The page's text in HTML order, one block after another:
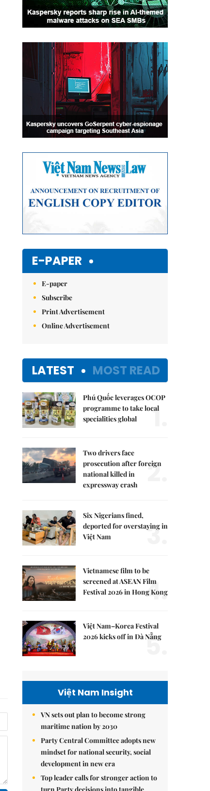
E-PAPER
E-paper
Subscribe
Print Advertisement
Online Advertisement
LATEST MOST READ
Phú Quốc leverages OCOP
programme to take local
specialities global
1.
Two drivers face
prosecution after foreign
national killed in
expressway crash
2.
Six Nigerians fined,
deported for overstaying in
Việt Nam
3.
Vietnamese film to be
screened at ASEAN Film
Festival 2026 in Hong Kong
4.
Việt Nam–Korea Festival
2026 kicks off in Đà Nẵng
5.
Việt Nam Insight
VN sets out plan to become strong
maritime nation by 2030
Party Central Committee adopts new
mindset for national security, social
development in new era
Top leader calls for stronger action to